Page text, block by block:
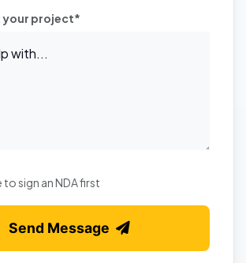
your project*
to sign an NDA first
Send Message